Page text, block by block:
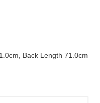
Back Length 71.0cm